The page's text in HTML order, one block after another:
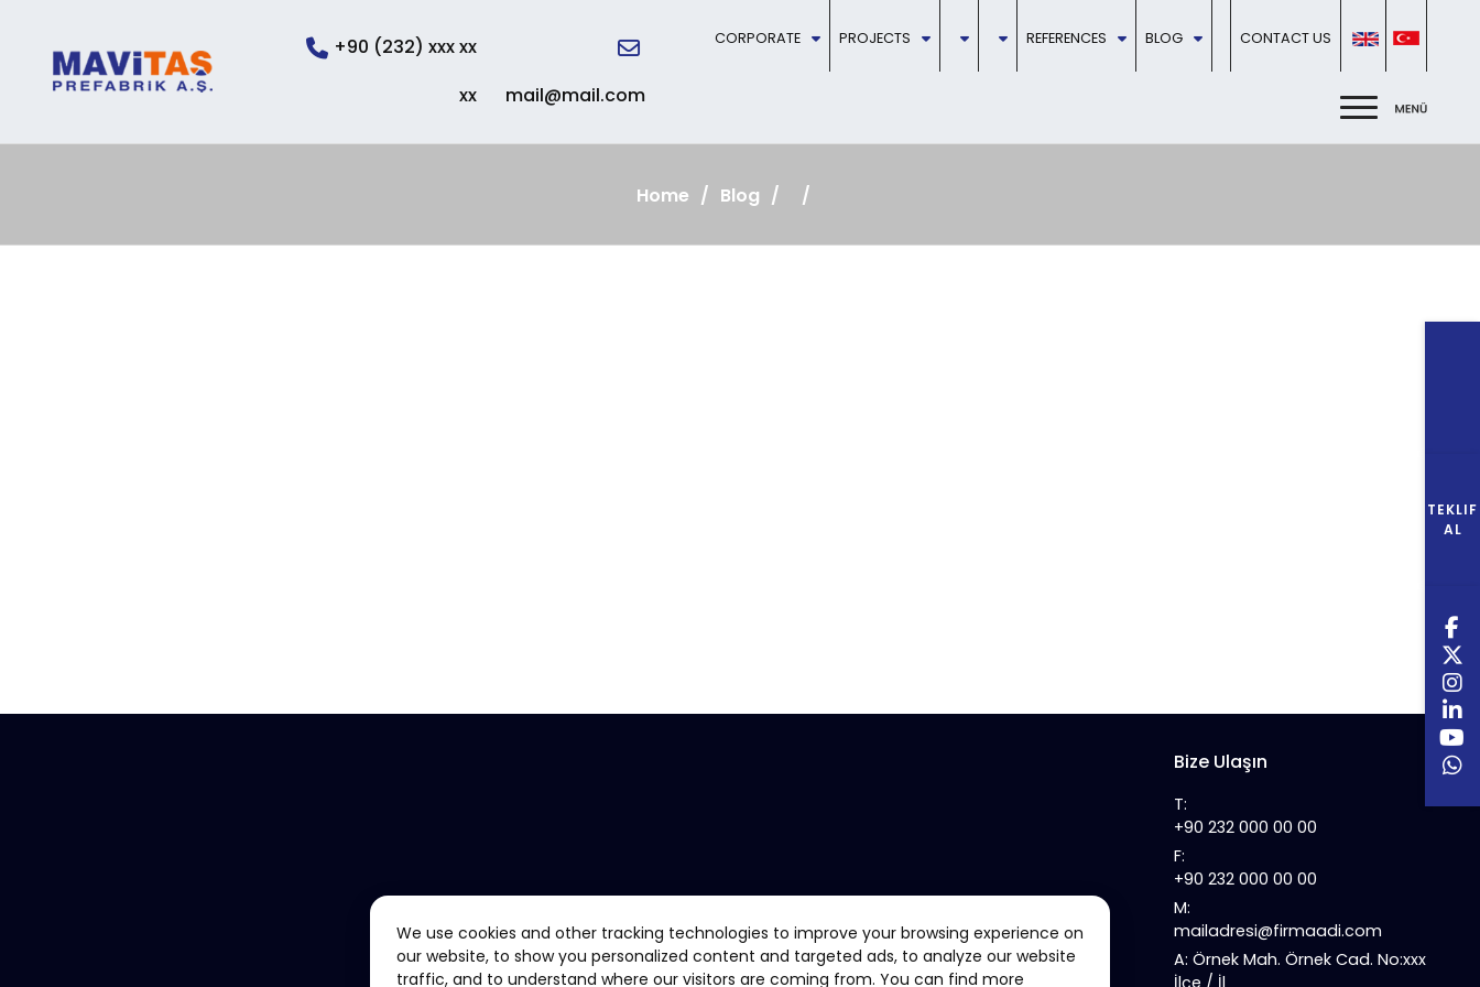
We use cookies and other tracking technologies to improve your browsing experience on
our website, to show you personalized content and targeted ads, to analyze our website
traffic, and to understand where our visitors are coming from. You can find more
+90 (232) xxx xx
xx
mail@mail.com
CORPORATE PROJECTS REFERENCES BLOG CONTACT US
Home Blog
TEKLIF
AL
Bize Ulaşın
T:
+90 232 000 00 00
F:
+90 232 000 00 00
M:
mailadresi@firmaadi.com
A: Örnek Mah. Örnek Cad. No:xxx